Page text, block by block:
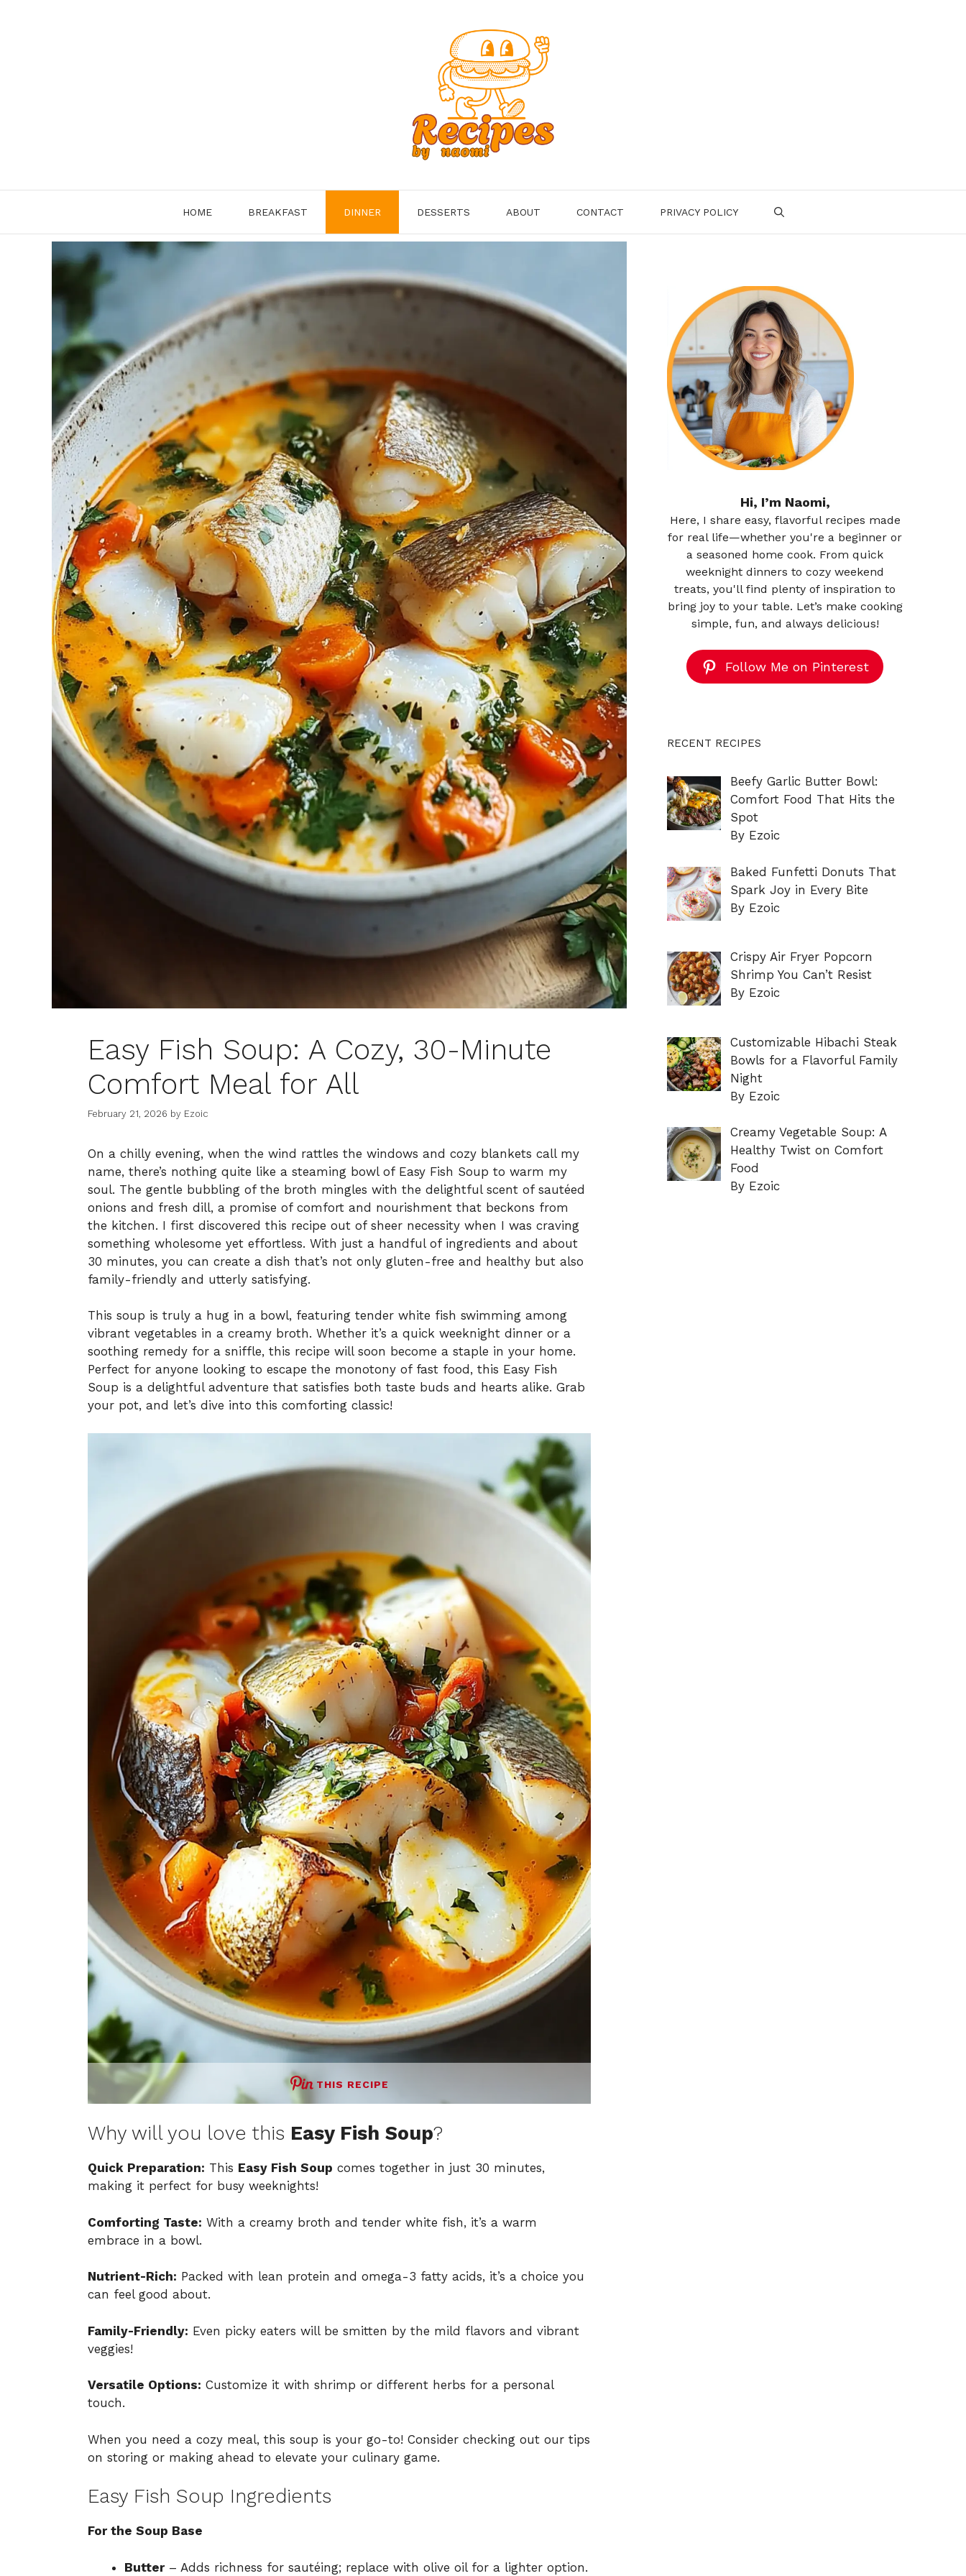
HOME BREAKFAST DINNER DESSERTS ABOUT CONTACT PRIVACY POLICY
Easy Fish Soup: A Cozy, 30-Minute
Comfort Meal for All
February 21, 2026 by Ezoic
On a chilly evening, when the wind rattles the windows and cozy blankets call my
name, there’s nothing quite like a steaming bowl of Easy Fish Soup to warm my
soul. The gentle bubbling of the broth mingles with the delightful scent of sautéed
onions and fresh dill, a promise of comfort and nourishment that beckons from
the kitchen. I first discovered this recipe out of sheer necessity when I was craving
something wholesome yet effortless. With just a handful of ingredients and about
30 minutes, you can create a dish that’s not only gluten-free and healthy but also
family-friendly and utterly satisfying.
This soup is truly a hug in a bowl, featuring tender white fish swimming among
vibrant vegetables in a creamy broth. Whether it’s a quick weeknight dinner or a
soothing remedy for a sniffle, this recipe will soon become a staple in your home.
Perfect for anyone looking to escape the monotony of fast food, this Easy Fish
Soup is a delightful adventure that satisfies both taste buds and hearts alike. Grab
your pot, and let’s dive into this comforting classic!
THIS RECIPE
Why will you love this Easy Fish Soup?
Quick Preparation: This Easy Fish Soup comes together in just 30 minutes,
making it perfect for busy weeknights!
Comforting Taste: With a creamy broth and tender white fish, it’s a warm
embrace in a bowl.
Nutrient-Rich: Packed with lean protein and omega-3 fatty acids, it’s a choice you
can feel good about.
Family-Friendly: Even picky eaters will be smitten by the mild flavors and vibrant
veggies!
Versatile Options: Customize it with shrimp or different herbs for a personal
touch.
When you need a cozy meal, this soup is your go-to! Consider checking out our tips
on storing or making ahead to elevate your culinary game.
Easy Fish Soup Ingredients
For the Soup Base
Butter– Adds richness for sautéing; replace with olive oil for a lighter option.
Hi, I’m Naomi,
Here, I share easy, flavorful recipes made
for real life—whether you're a beginner or
a seasoned home cook. From quick
weeknight dinners to cozy weekend
treats, you'll find plenty of inspiration to
bring joy to your table. Let’s make cooking
simple, fun, and always delicious!
Follow Me on Pinterest
RECENT RECIPES
Beefy Garlic Butter Bowl:
Comfort Food That Hits the
Spot
By Ezoic
Baked Funfetti Donuts That
Spark Joy in Every Bite
By Ezoic
Crispy Air Fryer Popcorn
Shrimp You Can’t Resist
By Ezoic
Customizable Hibachi Steak
Bowls for a Flavorful Family
Night
By Ezoic
Creamy Vegetable Soup: A
Healthy Twist on Comfort
Food
By Ezoic